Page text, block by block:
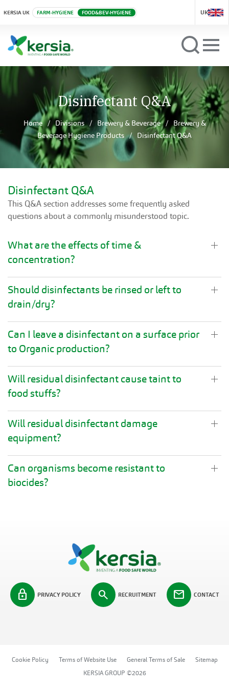
KERSIA UK FARM-HYGIENE FOOD&BEV-HYGIENE UK
Disinfectant Q&A
Home Divisions Brewery & Beverage
Brewery &
Beverage Hygiene Products
Disinfectant Q&A
Disinfectant Q&A
This Q&A section addresses some frequently asked
questions about a commonly misunderstood topic.
What are the effects of time &
concentration?
Should disinfectants be rinsed or left to
drain/dry?
Can I leave a disinfectant on a surface prior
to Organic production?
Will residual disinfectant cause taint to
food stuffs?
Will residual disinfectant damage
equipment?
Can organisms become resistant to
biocides?
lock PRIVACY POLICY search RECRUITMENT mail CONTACT
Cookie Policy Terms of Website Use General Terms of Sale
Sitemap
KERSIA GROUP ©2026